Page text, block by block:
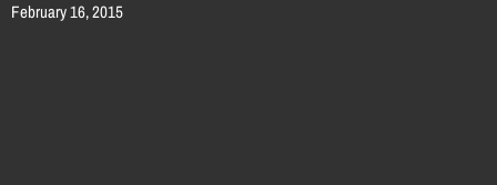
February 16, 2015